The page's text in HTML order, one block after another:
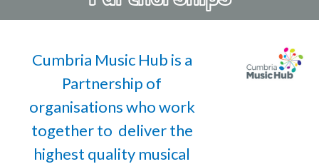
Cumbria Music Hub is a
Partnership of
organisations who work
together to deliver the
highest quality musical